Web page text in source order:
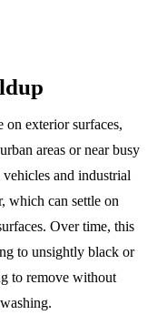
on exterior surfaces,
areas or near busy
and industrial
which can settle on
Over time, this
to unsightly black or
to remove without